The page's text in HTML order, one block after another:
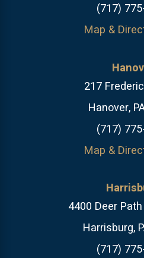
(717)
Map &
217
Hanover,
(717)
Map &
4400 Deer
Harrisburg,
(717)